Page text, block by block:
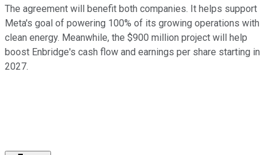
The agreement will benefit both companies. It helps support
Meta's goal of powering 100% of its growing operations with
clean energy. Meanwhile, the $900 million project will help
boost Enbridge's cash flow and earnings per share starting in
2027.